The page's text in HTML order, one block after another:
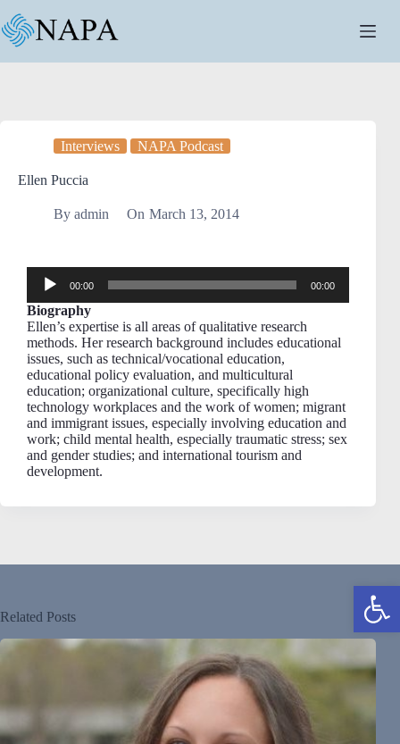
Open toolbar
Interviews NAPA Podcast
Ellen Puccia
By admin On March 13, 2014
Audio
Player
00:00 00:00
Biography
Ellen’s expertise is all areas of qualitative research
methods. Her research background includes educational
issues, such as technical/vocational education,
educational policy evaluation, and multicultural
education; organizational culture, specifically high
technology workplaces and the work of women; migrant
and immigrant issues, especially involving education and
work; child mental health, especially traumatic stress; sex
and gender studies; and international tourism and
development.
Related Posts